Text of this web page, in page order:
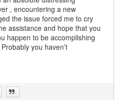
, encountering a new
the issue forced me to cry
assistance and hope that you
happen to be accomplishing
you haven’t